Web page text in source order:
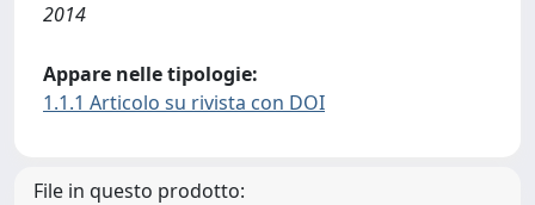
2014
Appare nelle tipologie:
1.1.1 Articolo su rivista con DOI
File in questo prodotto: